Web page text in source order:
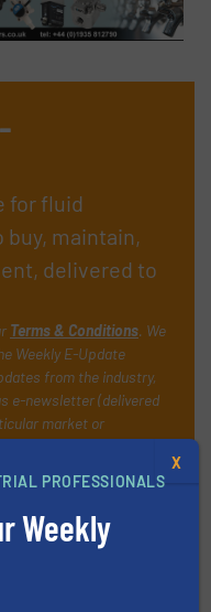
for fluid
maintain,
delivered to
Terms & Conditions. We
Weekly E-Update
from the industry,
e-newsletter (delivered
market or
PROFESSIONALS
Weekly
X